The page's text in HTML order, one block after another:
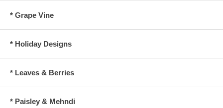
* Grape Vine
* Holiday Designs
* Leaves & Berries
* Paisley & Mehndi